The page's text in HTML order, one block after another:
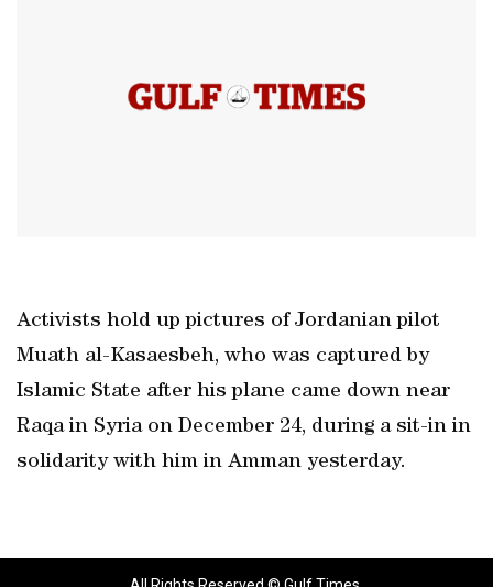
Activists hold up pictures of Jordanian pilot
Muath al-Kasaesbeh, who was captured by
Islamic State after his plane came down near
Raqa in Syria on December 24, during a sit-in in
solidarity with him in Amman yesterday.